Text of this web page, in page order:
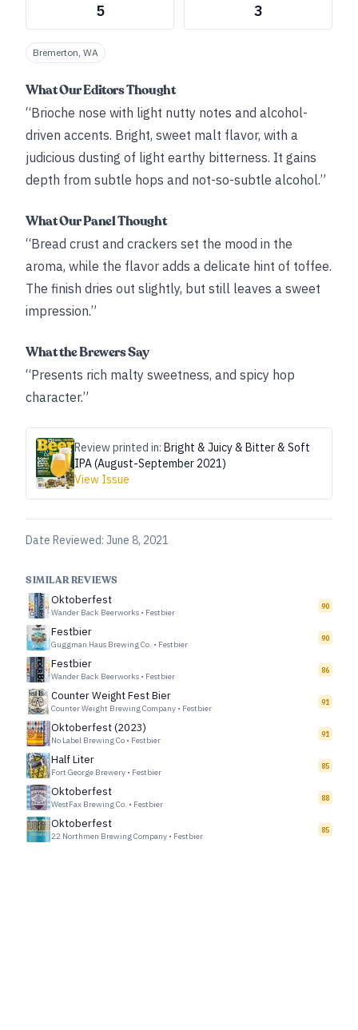
5 3
Bremerton, WA
What Our Editors Thought
“Brioche nose with light nutty notes and alcohol-
driven accents. Bright, sweet malt flavor, with a
judicious dusting of light earthy bitterness. It gains
depth from subtle hops and not-so-subtle alcohol.”
What Our Panel Thought
“Bread crust and crackers set the mood in the
aroma, while the flavor adds a delicate hint of toffee.
The finish dries out slightly, but still leaves a sweet
impression.”
What the Brewers Say
“Presents rich malty sweetness, and spicy hop
character.”
Review printed in: Bright & Juicy & Bitter & Soft
IPA (August-September 2021)
View Issue
Date Reviewed: June 8, 2021
SIMILAR REVIEWS
Oktoberfest
Wander Back Beerworks • Festbier
90
Festbier
Guggman Haus Brewing Co. • Festbier
90
Festbier
Wander Back Beerworks • Festbier
86
Counter Weight Fest Bier
Counter Weight Brewing Company • Festbier
91
Oktoberfest (2023)
No Label Brewing Co • Festbier
91
Half Liter
Fort George Brewery • Festbier
85
Oktoberfest
WestFax Brewing Co. • Festbier
88
Oktoberfest
22 Northmen Brewing Company • Festbier
85